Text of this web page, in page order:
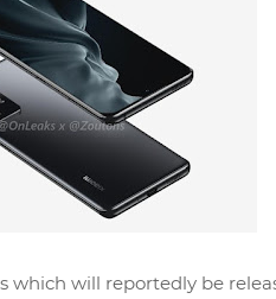
which will reportedly be